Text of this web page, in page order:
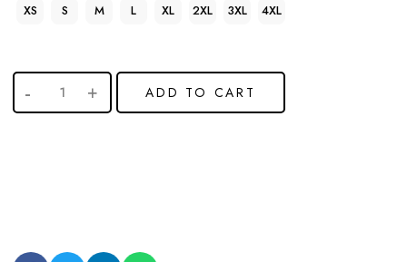
XS S M L XL 2XL 3XL 4XL
ADD TO CART